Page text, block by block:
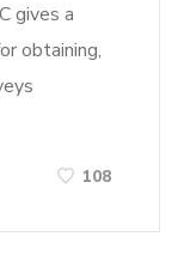
gives a
obtaining,
108